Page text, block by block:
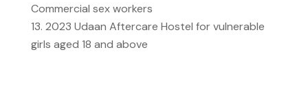
Commercial sex workers
2023 Udaan Aftercare Hostel for vulnerable
girls aged 18 and above